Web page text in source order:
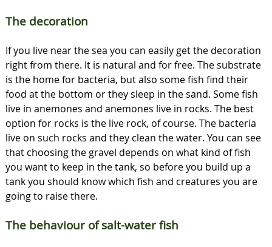
The decoration
If you live near the sea you can easily get the decoration
right from there. It is natural and for free. The substrate
is the home for bacteria, but also some fish find their
food at the bottom or they sleep in the sand. Some fish
live in anemones and anemones live in rocks. The best
option for rocks is the live rock, of course. The bacteria
live on such rocks and they clean the water. You can see
that choosing the gravel depends on what kind of fish
you want to keep in the tank, so before you build up a
tank you should know which fish and creatures you are
going to raise there.
The behaviour of salt-water fish